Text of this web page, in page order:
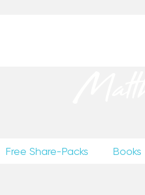
Free Share-Packs Books